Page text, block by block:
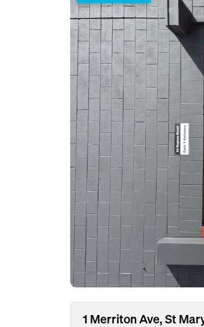
1 Merriton Ave, St